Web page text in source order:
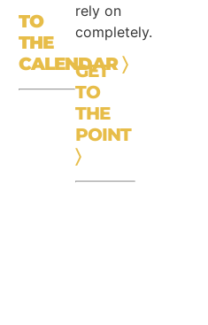
TO
THE
CALENDAR〉
rely on
completely.
GET
TO
THE
POINT
〉